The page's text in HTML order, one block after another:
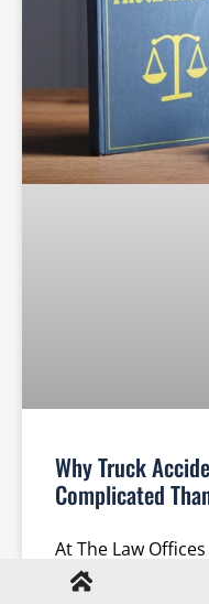
Why Truck
Complicated
At The Law
PC, our team of